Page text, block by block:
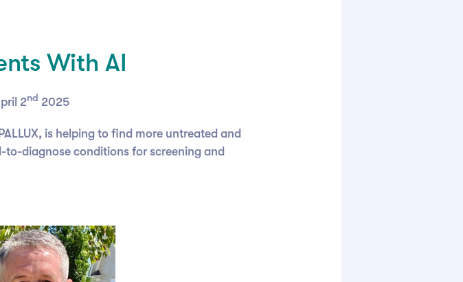
With AI
2nd 2025
is helping to find more untreated and
diagnose conditions for screening and